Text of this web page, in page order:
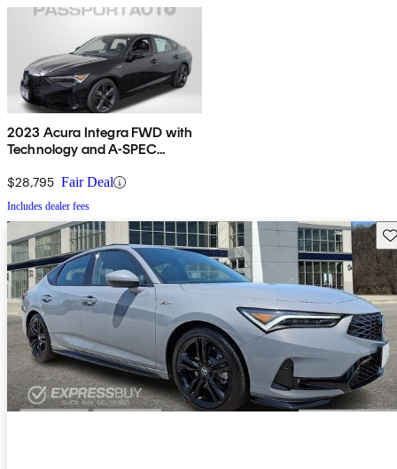
2023 Acura Integra FWD with
Technology and A-SPEC
$28,795 Fair Deal
Includes dealer fees